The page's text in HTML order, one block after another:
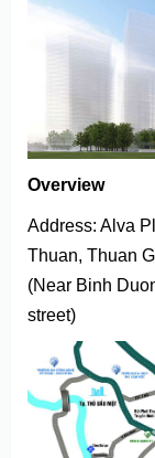
Overview
Address: Alva
Thuan, Thuan
(Near Binh
street)